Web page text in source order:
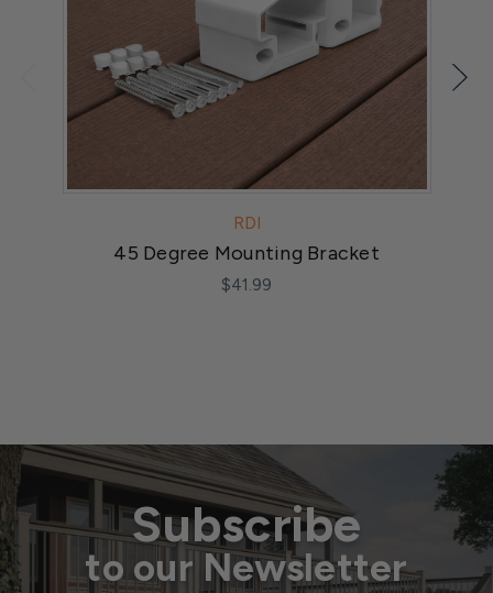
RDI
45 Degree Mounting Bracket
$41.99
Subscribe
to our Newsletter